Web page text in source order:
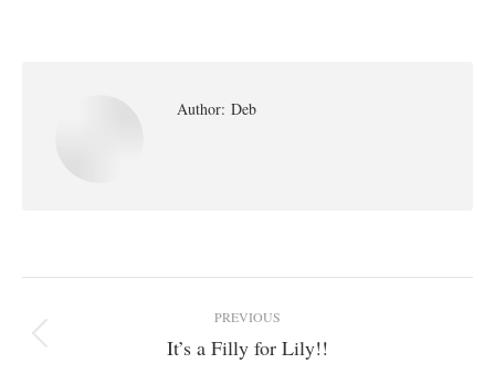
Author: Deb
navigation
PREVIOUS
Previous
It’s a Filly for Lily!!